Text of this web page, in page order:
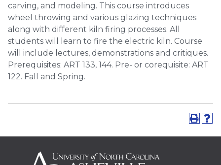
carving, and modeling. This course introduces
wheel throwing and various glazing techniques
along with different kiln firing processes. All
students will learn to fire the electric kiln. Course
will include lectures, demonstrations and critiques.
Prerequisites: ART 133, 144. Pre- or corequisite: ART
122. Fall and Spring.